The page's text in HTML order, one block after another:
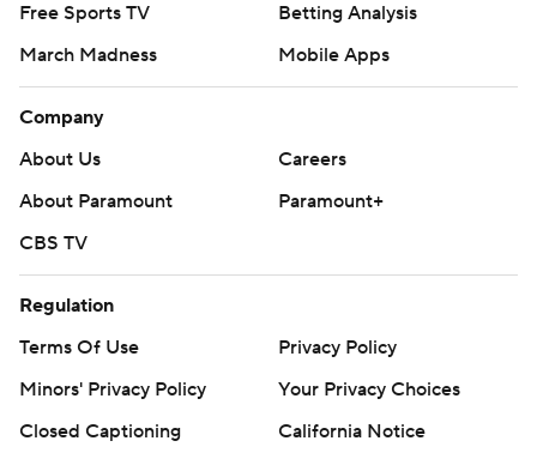
strictly prohibited.
Free Sports TV
Betting Analysis
March Madness
Mobile Apps
Company
About Us
Careers
About Paramount
Paramount+
CBS TV
Regulation
Terms Of Use
Privacy Policy
Minors' Privacy Policy
Your Privacy Choices
Closed Captioning
California Notice